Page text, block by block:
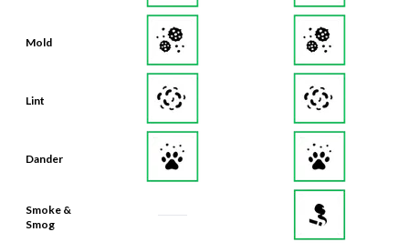
Mold
Lint
Dander
Smoke &
Smog